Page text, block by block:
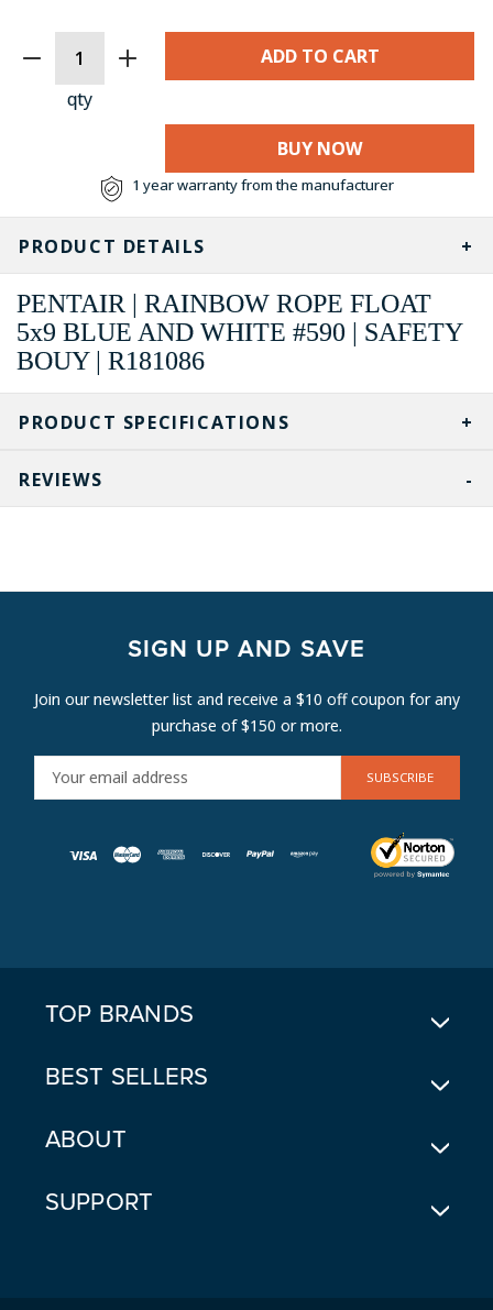
STOCK:
qty
BUY NOW
1 year warranty from the manufacturer
PRODUCT SPECIFICATIONS
PRODUCT DETAILS
PENTAIR | RAINBOW ROPE FLOAT
5x9 BLUE AND WHITE #590 | SAFETY
BOUY | R181086
REVIEWS
SIGN UP AND SAVE
Join our newsletter list and receive a $10 off coupon for any
purchase of $150 or more.
M
TOP BRANDS
BEST SELLERS
ABOUT
SUPPORT